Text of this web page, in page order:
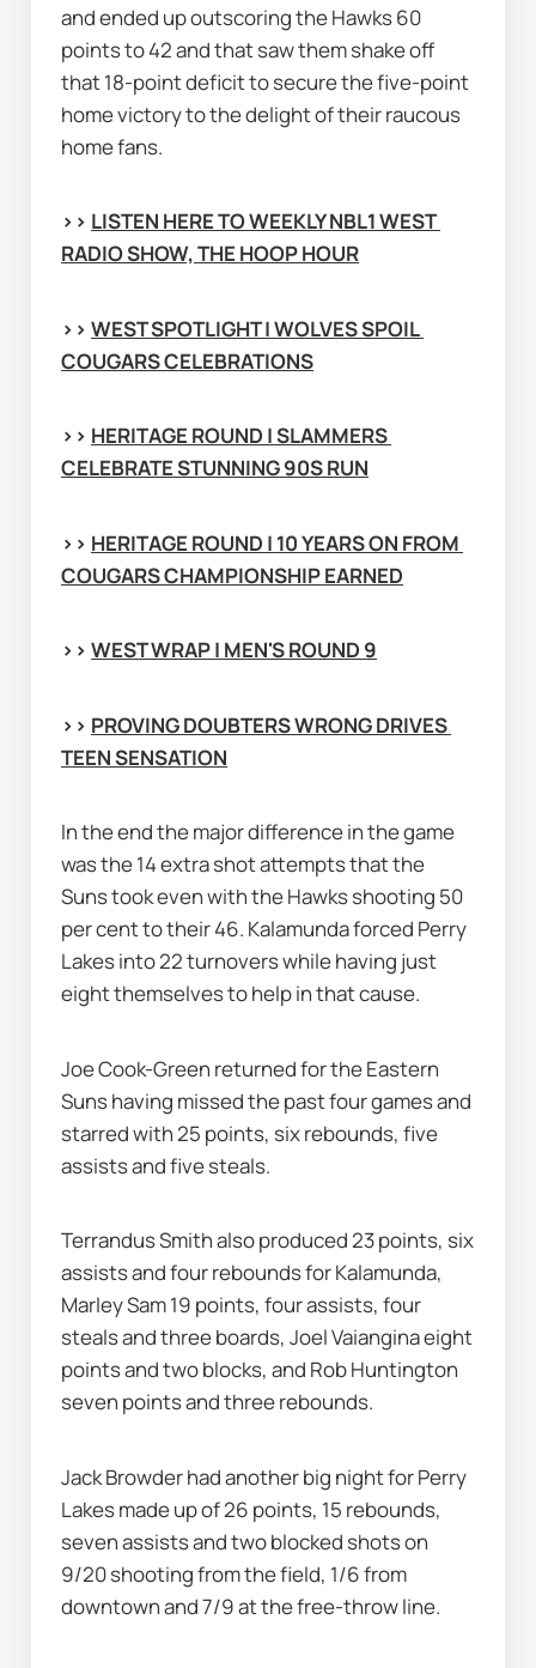
and ended up outscoring the Hawks 60
points to 42 and that saw them shake off
that 18-point deficit to secure the five-point
home victory to the delight of their raucous
home fans.
>> LISTEN HERE TO WEEKLY NBL1 WEST
RADIO SHOW, THE HOOP HOUR
>> WEST SPOTLIGHT | WOLVES SPOIL
COUGARS CELEBRATIONS
>> HERITAGE ROUND | SLAMMERS
CELEBRATE STUNNING 90S RUN
>> HERITAGE ROUND | 10 YEARS ON FROM
COUGARS CHAMPIONSHIP EARNED
>> WEST WRAP | MEN'S ROUND 9
>> PROVING DOUBTERS WRONG DRIVES
TEEN SENSATION
In the end the major difference in the game
was the 14 extra shot attempts that the
Suns took even with the Hawks shooting 50
per cent to their 46. Kalamunda forced Perry
Lakes into 22 turnovers while having just
eight themselves to help in that cause.
Joe Cook-Green returned for the Eastern
Suns having missed the past four games and
starred with 25 points, six rebounds, five
assists and five steals.
Terrandus Smith also produced 23 points, six
assists and four rebounds for Kalamunda,
Marley Sam 19 points, four assists, four
steals and three boards, Joel Vaiangina eight
points and two blocks, and Rob Huntington
seven points and three rebounds.
Jack Browder had another big night for Perry
Lakes made up of 26 points, 15 rebounds,
seven assists and two blocked shots on
9/20 shooting from the field, 1/6 from
downtown and 7/9 at the free-throw line.